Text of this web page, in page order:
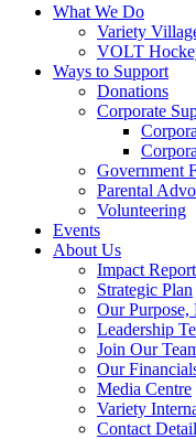
What We Do
Variety
VOLT
Ways to Support
Donations
Corporate
Government
Parental
Volunteering
Events
About Us
Impact
Strategic Plan
Our Purpose,
Leadership
Join Our
Our
Media Centre
Variety
Contact